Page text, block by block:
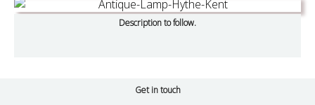
Description to follow.
Get in touch